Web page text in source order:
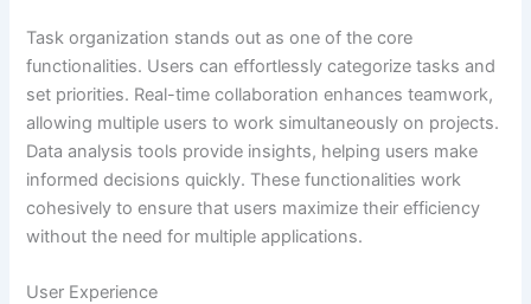
Task organization stands out as one of the core
functionalities. Users can effortlessly categorize tasks and
set priorities. Real-time collaboration enhances teamwork,
allowing multiple users to work simultaneously on projects.
Data analysis tools provide insights, helping users make
informed decisions quickly. These functionalities work
cohesively to ensure that users maximize their efficiency
without the need for multiple applications.
User Experience